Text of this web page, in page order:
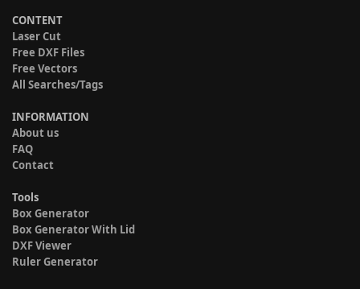
CONTENT
Laser Cut
Free DXF Files
Free Vectors
All Searches/Tags
INFORMATION
About us
FAQ
Contact
Tools
Box Generator
Box Generator With Lid
DXF Viewer
Ruler Generator